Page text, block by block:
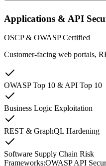
Applications & API
OSCP & OWASP Certified
Customer-facing web portals,
OWASP Top 10 & API Top 10
Business Logic Exploitation
REST & GraphQL Hardening
Software Supply Chain Risk
Frameworks:OWASP API